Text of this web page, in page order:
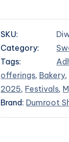
SKU:
Category:
Tags:
offerings, Bakery,
2025, Festivals,
Brand: Dumroot